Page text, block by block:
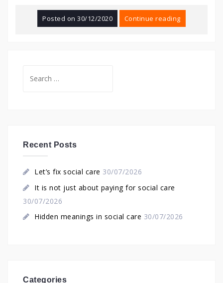
Posted on30/12/2020 Continue reading
for:
Recent Posts
Let’s fix social care 30/07/2026
It is not just about paying for social care
30/07/2026
Hidden meanings in social care 30/07/2026
Categories